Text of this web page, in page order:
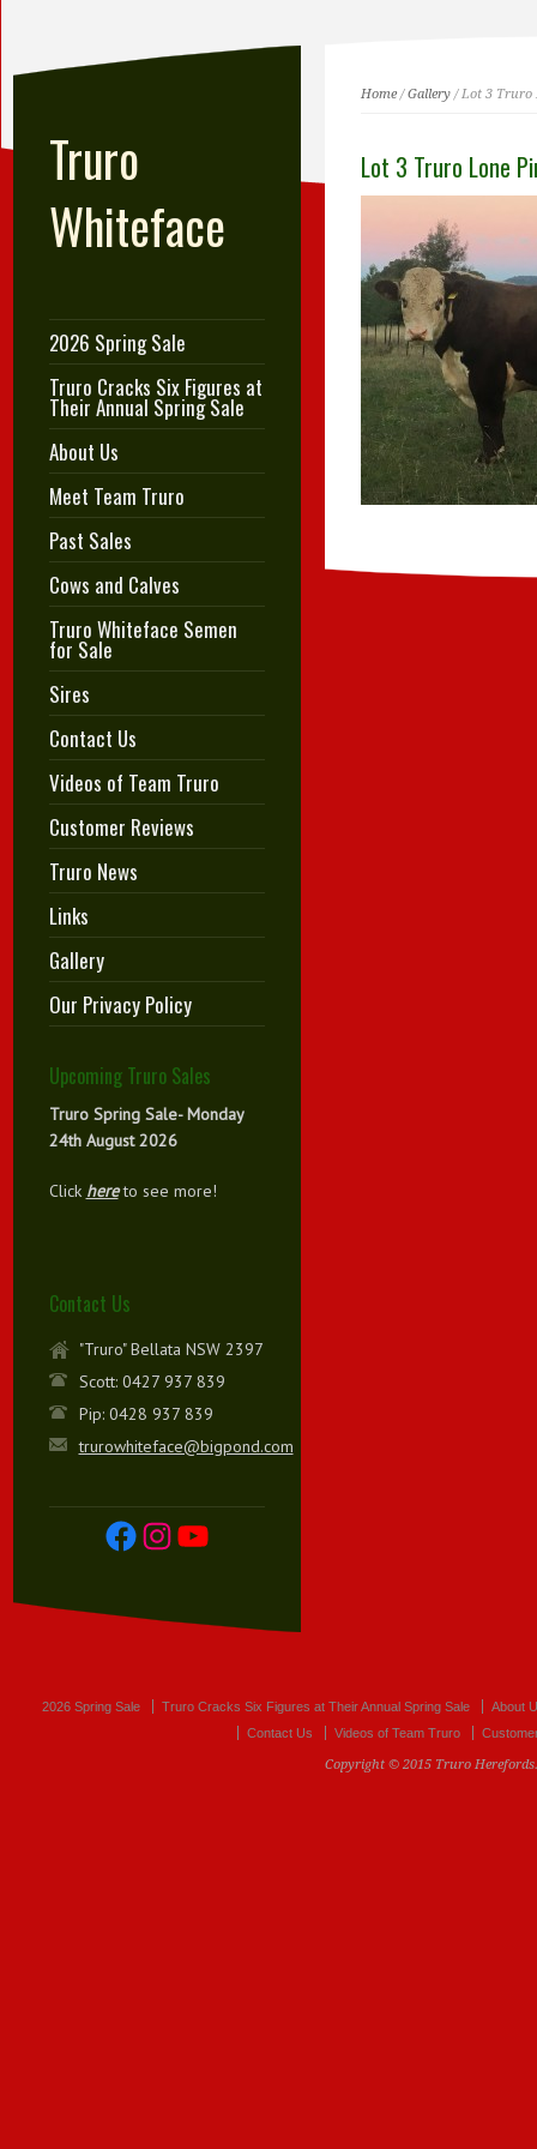
Home/Gallery/ Lot 3 Truro
Lot 3 Truro Lone
Truro
Whiteface
2026 Spring Sale
Truro Cracks Six Figures at
Their Annual Spring Sale
About Us
Meet Team Truro
Past Sales
Cows and Calves
Truro Whiteface Semen
for Sale
Sires
Contact Us
Videos of Team Truro
Customer Reviews
Truro News
Links
Gallery
Our Privacy Policy
Upcoming Truro Sales
Truro Spring Sale- Monday
24th August 2026
Click hereto see more!
Contact Us
"Truro" Bellata NSW 2397
Scott: 0427 937 839
Pip: 0428 937 839
trurowhiteface@bigpond.com
Facebook
Instagram
YouTube
2026 Spring Sale Truro Cracks Six Figures at Their Annual Spring Sale
About
Contact Us
Videos of Team Truro
Copyright © 2015 Truro